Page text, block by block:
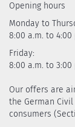
Opening hours
Monday to
8:00 a.m. to 4:00
Friday:
8:00 a.m. to 3:00
Our offers are
the German
consumers